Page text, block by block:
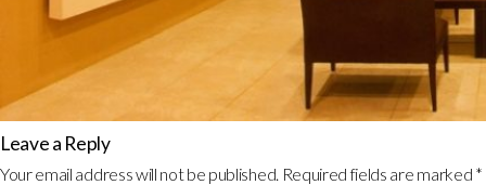
Leave a Reply
Your email address will not be published. Required fields are marked *